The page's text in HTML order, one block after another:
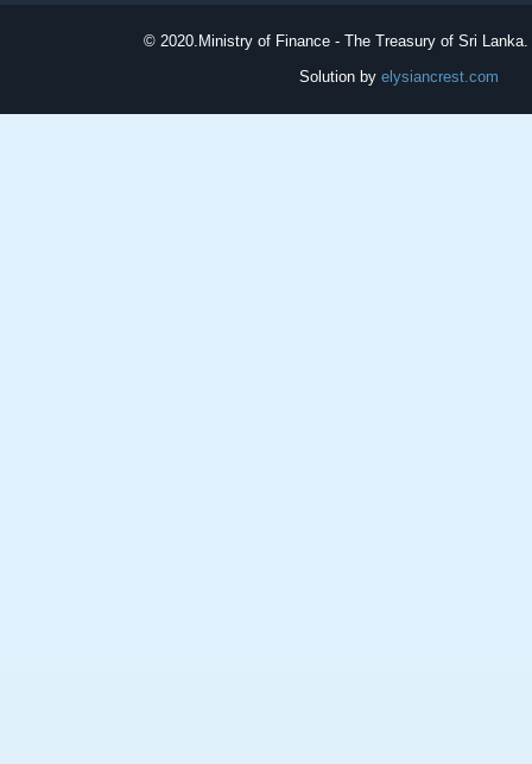
© 2020. Ministry of Finance - The Treasury of Sri
Solution by elysiancrest.com